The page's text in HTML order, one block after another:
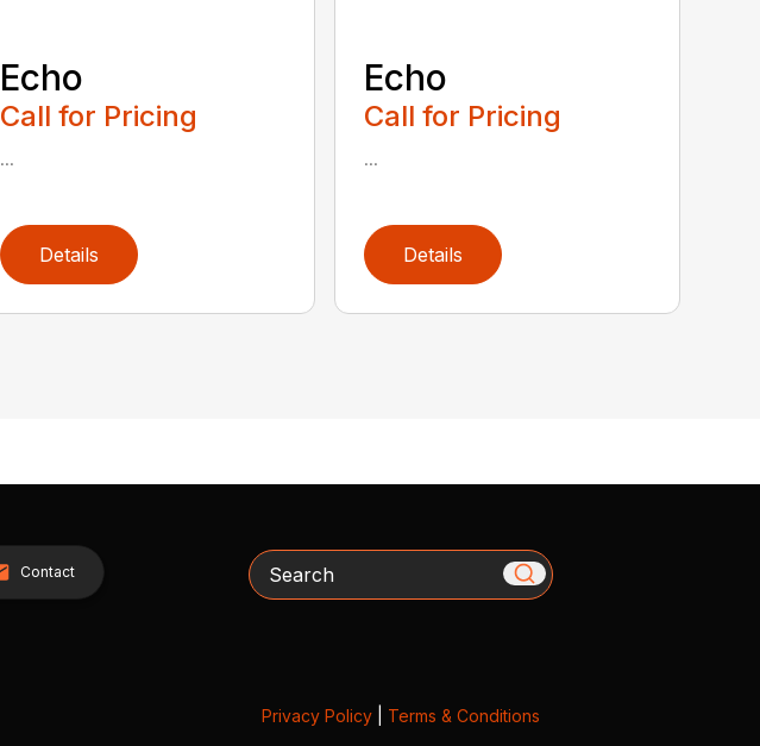
Echo
Call for Pricing
...
Details
Echo
Call for Pricing
...
Details
Contact Search
Privacy Policy| Terms & Conditions